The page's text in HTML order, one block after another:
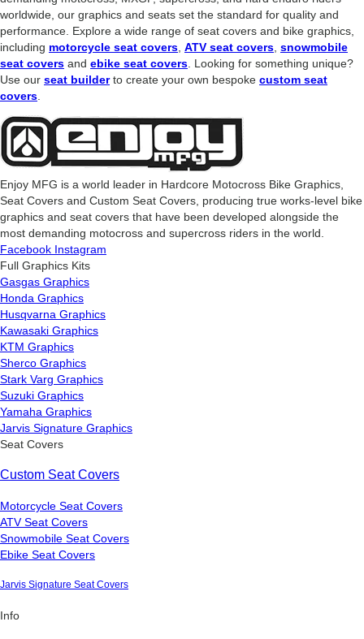
worldwide, our graphics and seats set the standard for quality and
performance. Explore a wide range of seat covers and bike graphics,
including motorcycle seat covers ATV seat covers snowmobile
seat covers and ebike seat covers . Looking for something unique?
Use our seat builderto create your own bespoke custom seat
covers
Enjoy MFG is a world leader in Hardcore Motocross Bike Graphics,
Seat Covers and Custom Seat Covers, producing true works-level bike
graphics and seat covers that have been developed alongside the
most demanding motocross and supercross riders in the world.
Facebook Instagram
Full Graphics Kits
Gasgas Graphics
Honda Graphics
Husqvarna Graphics
Kawasaki Graphics
KTM Graphics
Sherco Graphics
Stark Varg Graphics
Suzuki Graphics
Yamaha Graphics
Jarvis Signature Graphics
Seat Covers
Custom Seat Covers
Motorcycle Seat Covers
ATV Seat Covers
Snowmobile Seat Covers
Ebike Seat Covers
Jarvis Signature Seat Covers
Info